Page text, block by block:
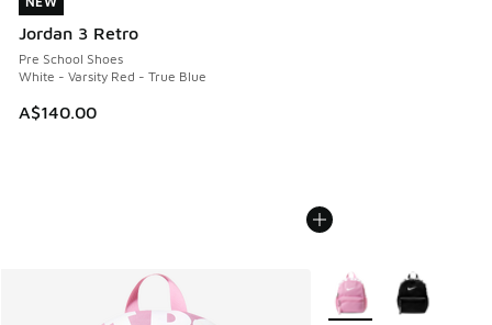
Jordan 3 Retro
Pre School Shoes
White - Varsity Red - True Blue
A$140.00
More Colors Available